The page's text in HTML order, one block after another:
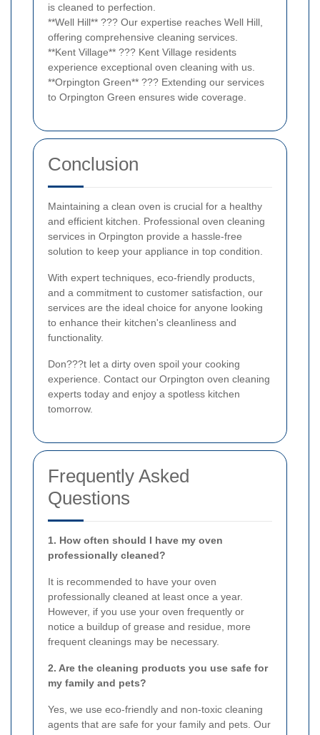
is cleaned to perfection.
**Well Hill** ??? Our expertise reaches Well Hill,
offering comprehensive cleaning services.
**Kent Village** ??? Kent Village residents
experience exceptional oven cleaning with us.
**Orpington Green** ??? Extending our services
to Orpington Green ensures wide coverage.
Conclusion
Maintaining a clean oven is crucial for a healthy
and efficient kitchen. Professional oven cleaning
services in Orpington provide a hassle-free
solution to keep your appliance in top condition.
With expert techniques, eco-friendly products,
and a commitment to customer satisfaction, our
services are the ideal choice for anyone looking
to enhance their kitchen's cleanliness and
functionality.
Don???t let a dirty oven spoil your cooking
experience. Contact our Orpington oven cleaning
experts today and enjoy a spotless kitchen
tomorrow.
Frequently Asked
Questions
1. How often should I have my oven
professionally cleaned?
It is recommended to have your oven
professionally cleaned at least once a year.
However, if you use your oven frequently or
notice a buildup of grease and residue, more
frequent cleanings may be necessary.
2. Are the cleaning products you use safe for
my family and pets?
Yes, we use eco-friendly and non-toxic cleaning
agents that are safe for your family and pets. Our